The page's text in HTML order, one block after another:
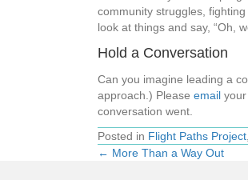
community struggles,
look at things and say, “Oh,
Hold a Conversation
Can you imagine leading a
approach.) Please email
conversation went.
Posted in Flight Paths Project
Posts
← More Than a Way Out